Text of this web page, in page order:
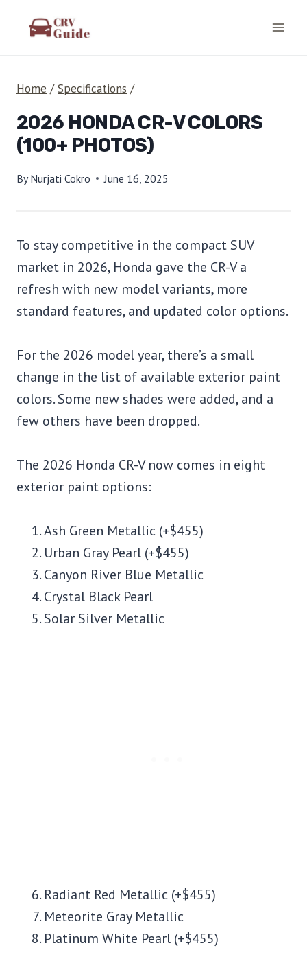
Home / Specifications /
2026 HONDA CR-V COLORS
(100+ PHOTOS)
By Nurjati Cokro June 16, 2025
To stay competitive in the compact SUV
market in 2026, Honda gave the CR-V a
refresh with new model variants, more
standard features, and updated color options.
For the 2026 model year, there’s a small
change in the list of available exterior paint
colors. Some new shades were added, and a
few others have been dropped.
The 2026 Honda CR-V now comes in eight
exterior paint options:
Ash Green Metallic (+$455)
Urban Gray Pearl (+$455)
Canyon River Blue Metallic
Crystal Black Pearl
Solar Silver Metallic
Radiant Red Metallic (+$455)
Meteorite Gray Metallic
Platinum White Pearl (+$455)